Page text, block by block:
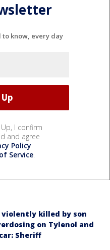
to know, every day
Up, I confirm
and agree
Policy
Service.
violently killed by son
on Tylenol and
Sheriff